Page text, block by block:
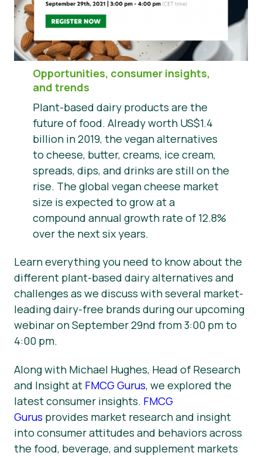
Haberler
Basın Materyalleri
Opportunities, consumer insights,
and trends
Plant-based dairy products are the
future of food. Already worth US$1.4
billion in 2019, the vegan alternatives
to cheese, butter, creams, ice cream,
spreads, dips, and drinks are still on the
rise. The global vegan cheese market
size is expected to grow at a
compound annual growth rate of 12.8%
over the next six years.
Learn everything you need to know about the
different plant-based dairy alternatives and
challenges as we discuss with several market-
leading dairy-free brands during our upcoming
webinar on September 29nd from 3:00 pm to
4:00 pm.
Along with Michael Hughes, Head of Research
and Insight at FMCG Gurus, we explored the
latest consumer insights. FMCG
Gurus provides market research and insight
into consumer attitudes and behaviors across
the food, beverage, and supplement markets